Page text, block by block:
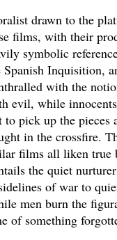
drawn to the
films, with their
symbolic
Inquisition,
with the
evil, while
pick up the pieces
in the crossfire.
films all liken true
the quiet
of war to
men burn the
of something